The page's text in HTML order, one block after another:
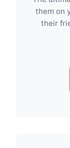
them on
their